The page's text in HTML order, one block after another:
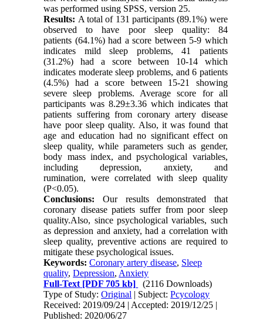
was performed using SPSS, version 25.
Results: A total of 131 participants (89.1%) were
observed to have poor sleep quality: 84
patients (64.1%) had a score between 5-9 which
indicates mild sleep problems, 41 patients
(31.2%) had a score between 10-14 which
indicates moderate sleep problems, and 6 patients
(4.5%) had a score between 15-21 showing
severe sleep problems. Average score for all
participants was 8.29±3.36 which indicates that
patients suffering from coronary artery disease
have poor sleep quality. Also, it was found that
age and education had no significant effect on
sleep quality, while parameters such as gender,
body mass index, and psychological variables,
including depression, anxiety, and
rumination, were correlated with sleep quality
(P<0.05).
Conclusions: Our results demonstrated that
coronary disease patiets suffer from poor sleep
quality.Also, since psychological variables, such
as depression and anxiety, had a correlation with
sleep quality, preventive actions are required to
mitigate these psychological issues.
Keywords:Coronary artery disease, Sleep
quality,Depression, Anxiety
Full-Text [PDF 705 kb]
(2116 Downloads)
Type of Study:Original | Subject:Pcycology
Received: 2019/09/24 | Accepted: 2019/12/25 |
Published: 2020/06/27